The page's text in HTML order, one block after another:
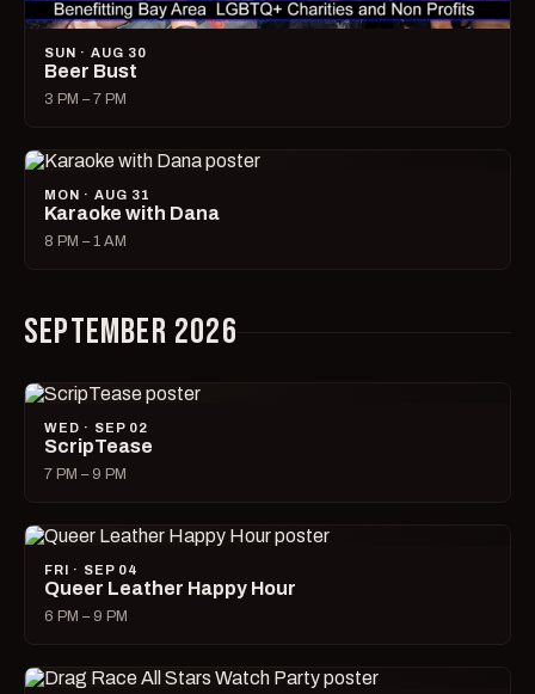
SUN · AUG 30
Beer Bust
3 PM – 7 PM
MON · AUG 31
Karaoke with Dana
8 PM – 1 AM
SEPTEMBER 2026
WED · SEP 02
ScripTease
7 PM – 9 PM
FRI · SEP 04
Queer Leather Happy Hour
6 PM – 9 PM